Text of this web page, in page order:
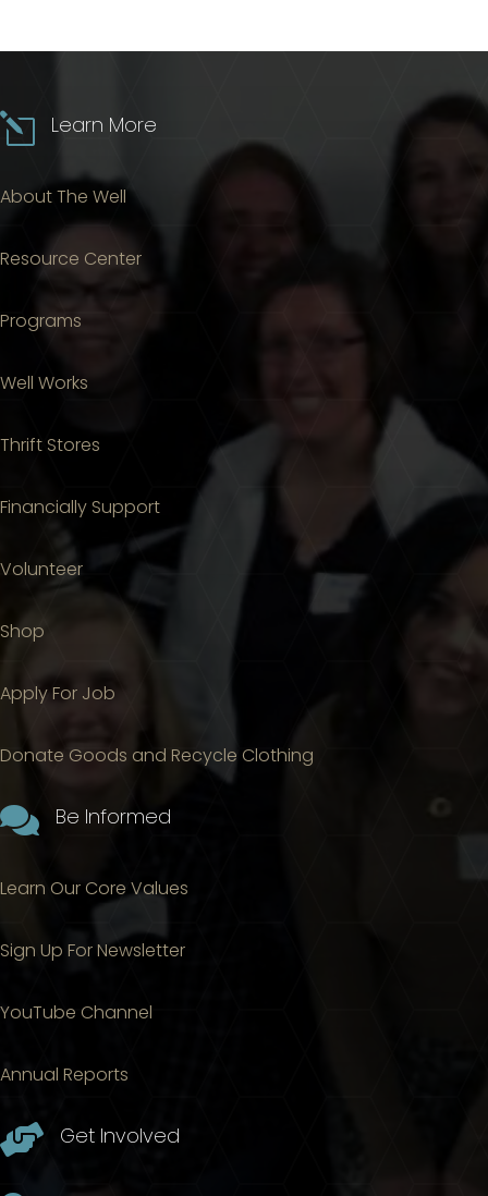
l Learn More
About The Well
Resource Center
Programs
Well Works
Thrift Stores
Financially Support
Volunteer
Shop
Apply For Job
Donate Goods and Recycle Clothing
 Be Informed
Learn Our Core Values
Sign Up For Newsletter
YouTube Channel
Annual Reports
 Get Involved